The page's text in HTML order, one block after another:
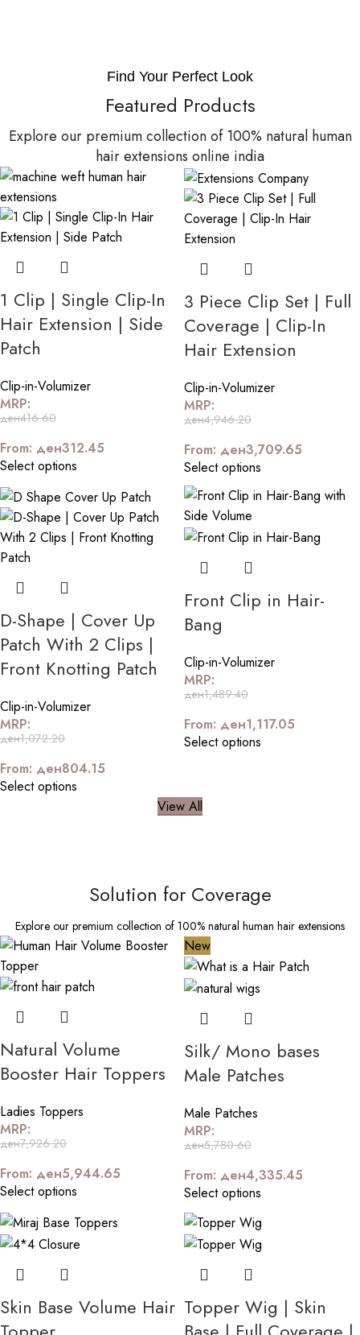
Find Your Perfect Look
Featured Products
Explore our premium collection of 100% natural human
hair extensions online india
1 Clip | Single Clip-In
Hair Extension | Side
Patch
Clip-in-Volumizer
MRP:
ден416.60
From: ден312.45
Select options
3 Piece Clip Set | Full
Coverage | Clip-In
Hair Extension
Clip-in-Volumizer
MRP:
ден4,946.20
From: ден3,709.65
Select options
D-Shape | Cover Up
Patch With 2 Clips |
Front Knotting Patch
Clip-in-Volumizer
MRP:
ден1,072.20
From: ден804.15
Select options
Front Clip in Hair-
Bang
Clip-in-Volumizer
MRP:
ден1,489.40
From: ден1,117.05
Select options
View All
Solution for Coverage
Explore our premium collection of 100% natural human hair extensions
Natural Volume
Booster Hair Toppers
Ladies Toppers
MRP:
ден7,926.20
From: ден5,944.65
Select options
New
Silk/ Mono bases
Male Patches
Male Patches
MRP:
ден5,780.60
From: ден4,335.45
Select options
Skin Base Volume Hair Topper Wig | Skin